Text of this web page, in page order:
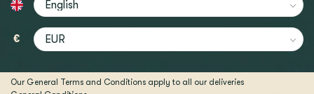
€
Our General Terms and Conditions apply to all our deliveries